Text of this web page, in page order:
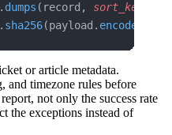
dumps (record, sort_keys
sha256(payload. encode
or article metadata.
and timezone rules before
not only the success rate
the exceptions instead of